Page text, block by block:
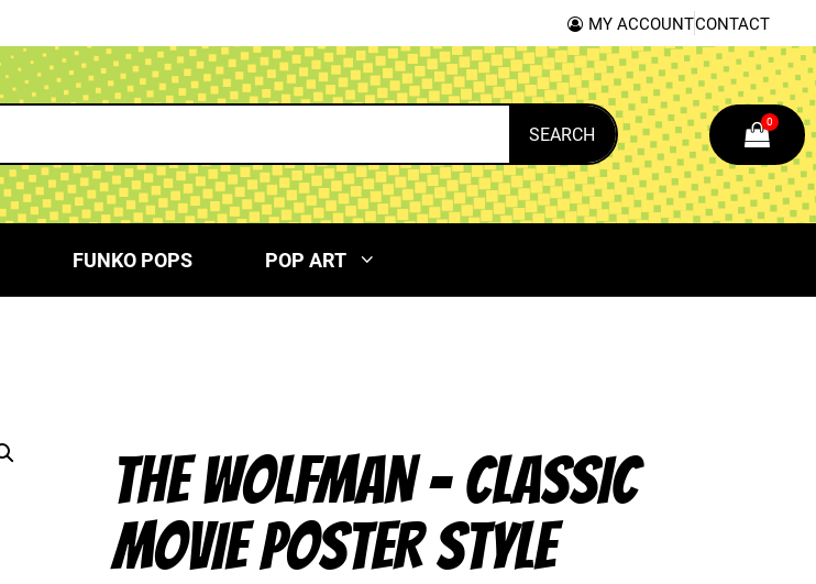
MY ACCOUNTCONTACT
SEARCH
0
FUNKO POPS POP ART
THE WOLFMAN – CLASSIC
MOVIE POSTER STYLE